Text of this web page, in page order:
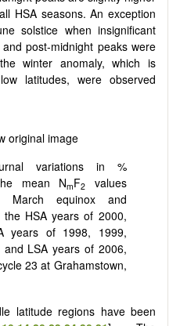
HSA seasons. An exception
solstice when insignificant
post-midnight peaks were
winter anomaly, which is
latitudes, were observed
variations in %
mean NmF2
values
March equinox and
HSA years of 2000,
years of 1998, 1999,
LSA years of 2006,
23 at Grahamstown,
latitude regions have been